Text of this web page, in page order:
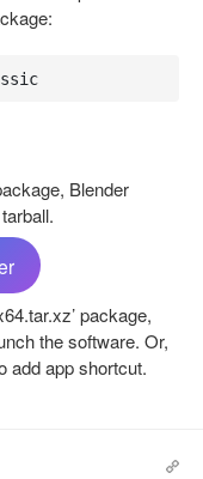
Blender
package,
the software. Or,
add app shortcut.